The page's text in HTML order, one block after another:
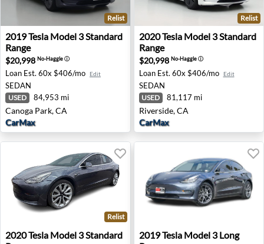
2019 Tesla Model 3 Standard Range - Canoga Park, CA
Relist
2019Tesla Model 3 Standard
Range
$20,998 No-Haggleⓘ
Loan Est. 60x $406/mo Edit
SEDAN
USED 84,953 mi
Canoga Park, CA
CarMax
2020 Tesla Model 3
Relist
2020Tesla Model 3 Standard
Range
$20,998 No-Haggleⓘ
Loan Est. 60x $406/mo Edit
SEDAN
USED 81,117 mi
Riverside, CA
CarMax
2020 Tesla Model 3 Standard Range - Avondale, AZ
Relist
2020Tesla Model 3 Standard
2019 Tesla Model 3 Long
2019Tesla Model 3 Long